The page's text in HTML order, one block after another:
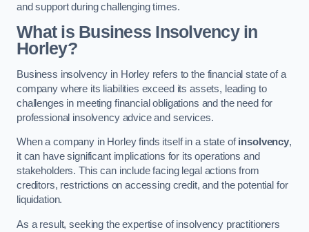
and support during challenging times.
What is Business Insolvency in
Horley?
Business insolvency in Horley refers to the financial state of a
company where its liabilities exceed its assets, leading to
challenges in meeting financial obligations and the need for
professional insolvency advice and services.
When a company in Horley finds itself in a state ofinsolvency,
it can have significant implications for its operations and
stakeholders. This can include facing legal actions from
creditors, restrictions on accessing credit, and the potential for
liquidation.
As a result, seeking the expertise of insolvency practitioners